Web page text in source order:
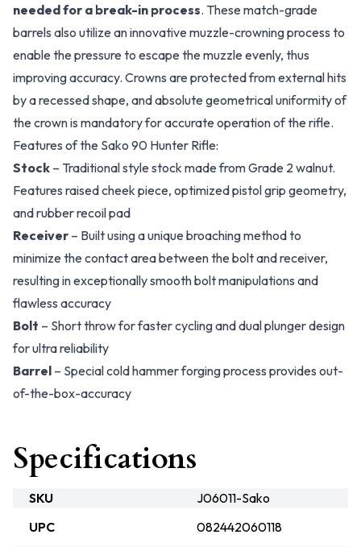
needed for a break-in process. These match-grade
barrels also utilize an innovative muzzle-crowning process to
enable the pressure to escape the muzzle evenly, thus
improving accuracy. Crowns are protected from external hits
by a recessed shape, and absolute geometrical uniformity of
the crown is mandatory for accurate operation of the rifle.
Features of the Sako 90 Hunter Rifle:
Stock – Traditional style stock made from Grade 2 walnut.
Features raised cheek piece, optimized pistol grip geometry,
and rubber recoil pad
Receiver – Built using a unique broaching method to
minimize the contact area between the bolt and receiver,
resulting in exceptionally smooth bolt manipulations and
flawless accuracy
Bolt – Short throw for faster cycling and dual plunger design
for ultra reliability
Barrel – Special cold hammer forging process provides out-
of-the-box-accuracy
Specifications
SKU
J06011-Sako
UPC
082442060118